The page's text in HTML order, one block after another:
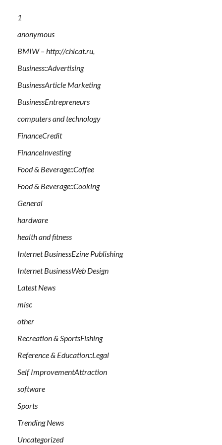
1
anonymous
BMIW – http://chicat.ru,
Business::Advertising
BusinessArticle Marketing
BusinessEntrepreneurs
computers and technology
FinanceCredit
FinanceInvesting
Food & Beverage::Coffee
Food & Beverage::Cooking
General
hardware
health and fitness
Internet BusinessEzine Publishing
Internet BusinessWeb Design
Latest News
misc
other
Recreation & SportsFishing
Reference & Education::Legal
Self ImprovementAttraction
software
Sports
Trending News
Uncategorized